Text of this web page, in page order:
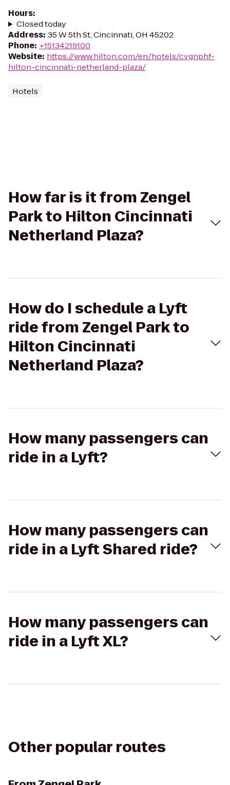
Hours:
Closed today
Address: 35 W 5th St, Cincinnati, OH 45202
Phone: +15134219100
Website: https://www.hilton.com/en/hotels/cvgnphf-
hilton-cincinnati-netherland-plaza/
Hotels
How far is it from Zengel
Park to Hilton Cincinnati
Netherland Plaza?
How do I schedule a Lyft
ride from Zengel Park to
Hilton Cincinnati
Netherland Plaza?
How many passengers can
ride in a Lyft?
How many passengers can
ride in a Lyft Shared ride?
How many passengers can
ride in a Lyft XL?
Other popular routes